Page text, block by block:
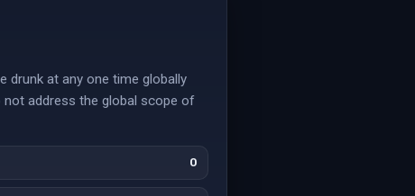
drunk at any one time globally
not address the global scope of
0